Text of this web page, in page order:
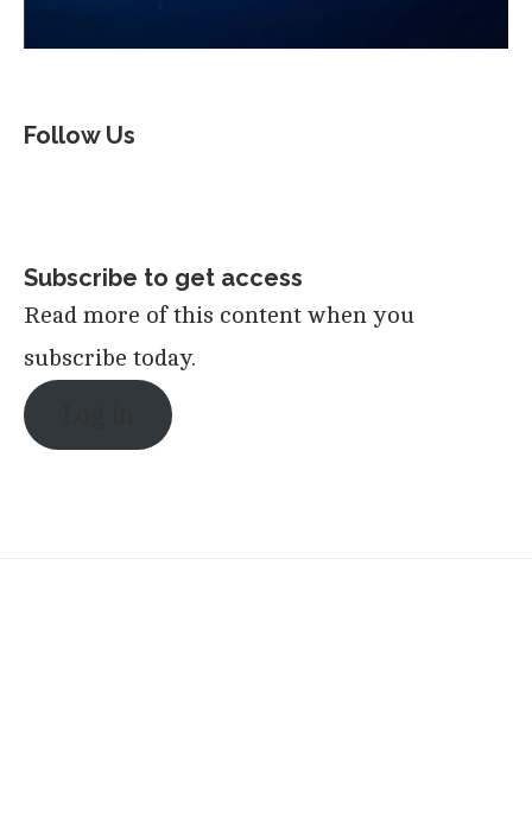
Follow Us
Subscribe to get access
Read more of this content when you
subscribe today.